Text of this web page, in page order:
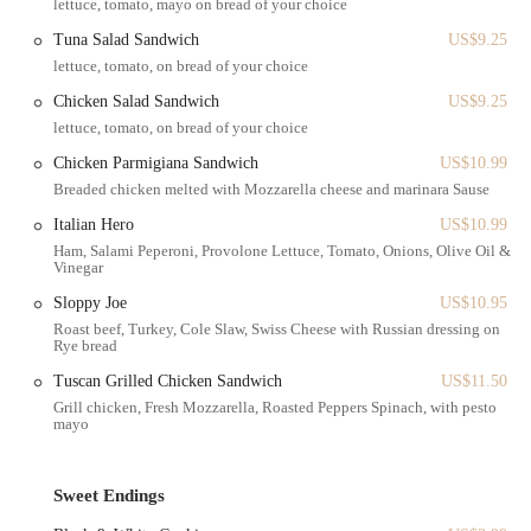
a cherished local gem for so many New Jersey residents.
bagels, providing a full-service experience for its customers.
exceptional bagels. They offer a variety of flavors, all of which
are praised for their unique balance of fluffy and dense textures.
breakfast sandwiches, which are known for being generously
"stuffed." The menu includes a variety of options, from classic
egg and cheese to a highly-rated steak, egg, and cheese. They also
provide a solid selection of lunch sandwiches.
Creams Cheeses and Spreads: To accompany their bagels, they
spreads, ensuring there's a perfect pairing for every taste.
Freshly Squeezed Juices: A standout feature is their offering of
commitment to fresh, high-quality ingredients is a major draw.
lettuce, tomato, mayo on bread of your choice
Tuna Salad Sandwich
US$9.25
lettuce, tomato, on bread of your choice
Chicken Salad Sandwich
US$9.25
lettuce, tomato, on bread of your choice
Chicken Parmigiana Sandwich
US$10.99
Breaded chicken melted with Mozzarella cheese and marinara Sause
Italian Hero
US$10.99
Ham, Salami Peperoni, Provolone Lettuce, Tomato, Onions, Olive Oil &
Vinegar
Sloppy Joe
US$10.95
Roast beef, Turkey, Cole Slaw, Swiss Cheese with Russian dressing on
Rye bread
Tuscan Grilled Chicken Sandwich
US$11.50
Grill chicken, Fresh Mozzarella, Roasted Peppers Spinach, with pesto
mayo
Sweet Endings